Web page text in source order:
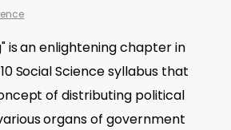
is an enlightening chapter in
Social Science syllabus that
of distributing political
organs of government